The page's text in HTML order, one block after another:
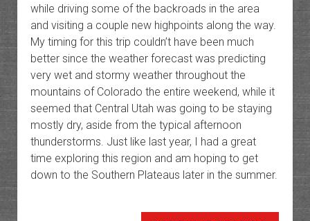
while driving some of the backroads in the area
and visiting a couple new highpoints along the way.
My timing for this trip couldn’t have been much
better since the weather forecast was predicting
very wet and stormy weather throughout the
mountains of Colorado the entire weekend, while it
seemed that Central Utah was going to be staying
mostly dry, aside from the typical afternoon
thunderstorms. Just like last year, I had a great
time exploring this region and am hoping to get
down to the Southern Plateaus later in the summer.